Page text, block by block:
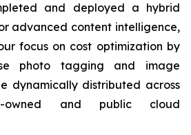
and deployed a hybrid
advanced content intelligence,
focus on cost optimization by
photo tagging and image
dynamically distributed across
owned and public cloud